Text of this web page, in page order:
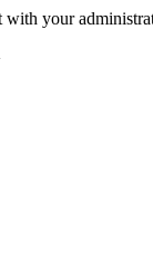
with your